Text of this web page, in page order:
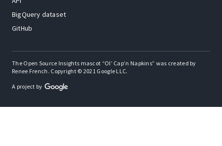
BigQuery dataset
GitHub
The Open Source Insights mascot “Ol’ Cap’n Napkins” was created by
Renee French. Copyright © 2021 Google LLC.
A project by